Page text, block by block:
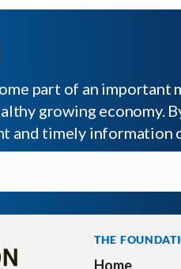
part of an important
growing economy.
and timely information
THE
Home